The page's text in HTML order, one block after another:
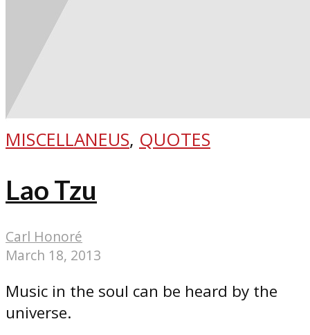
MISCELLANEUS, QUOTES
Lao Tzu
Carl Honoré
March 18, 2013
Music in the soul can be heard by the
universe.